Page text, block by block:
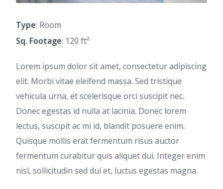
Type: Room
Sq. Footage: 120 ft²
Lorem ipsum dolor sit amet, consectetur adipiscing
elit. Morbi vitae eleifend massa. Sed tristique
vehicula urna, et scelerisque orci suscipit nec.
Donec egestas id nulla at lacinia. Donec lorem
lectus, suscipit ac mi id, blandit posuere enim.
Quisque mollis erat fermentum risus auctor
fermentum curabitur quis aliquet dui. Integer enim
nisl, sollicitudin sed dui et, luctus egestas magna.